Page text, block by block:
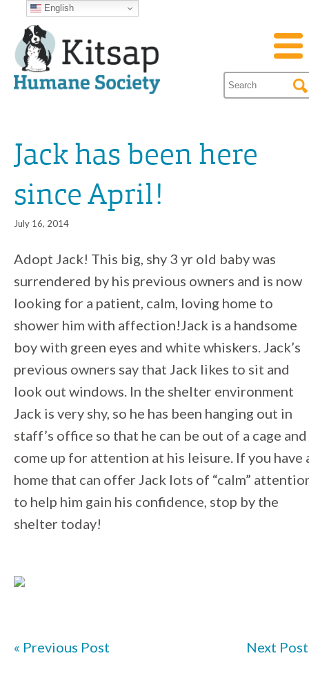
Jack has been here
since April!
July 16, 2014
Adopt Jack! This big, shy 3 yr old baby was
surrendered by his previous owners and is now
looking for a patient, calm, loving home to
shower him with affection!Jack is a handsome
boy with green eyes and white whiskers. Jack’s
previous owners say that Jack likes to sit and
look out windows. In the shelter environment
Jack is very shy, so he has been hanging out in
staff’s office so that he can be out of a cage and
come up for attention at his leisure. If you have
home that can offer Jack lots of “calm”
to help him gain his confidence, stop by the
shelter today!
« Previous Post Next Post
English